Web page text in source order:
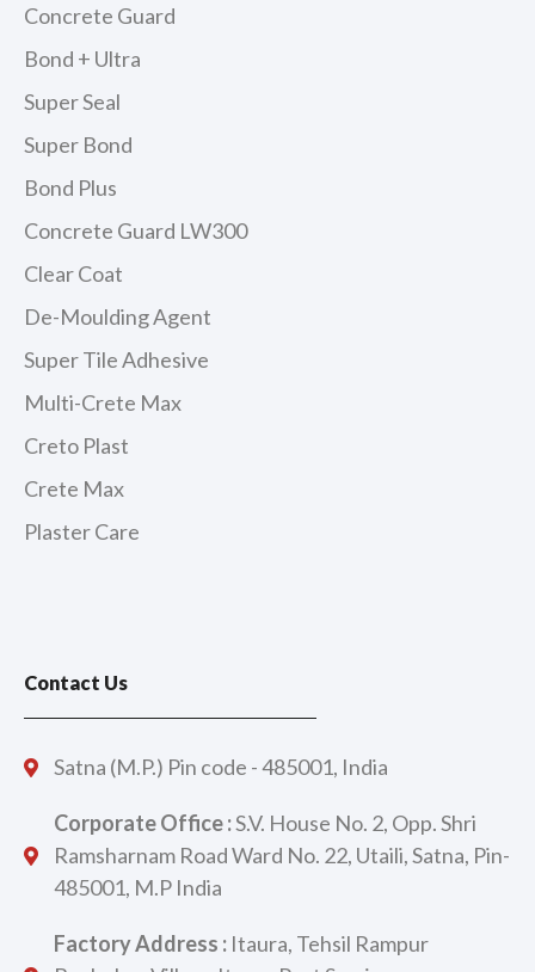
Concrete Guard
Bond + Ultra
Super Seal
Super Bond
Bond Plus
Concrete Guard LW300
Clear Coat
De-Moulding Agent
Super Tile Adhesive
Multi-Crete Max
Creto Plast
Crete Max
Plaster Care
Contact Us
Satna (M.P.) Pin code - 485001, India
Corporate Office :S.V. House No. 2, Opp. Shri
Ramsharnam Road Ward No. 22, Utaili, Satna, Pin-
485001, M.P India
Factory Address : Itaura, Tehsil Rampur